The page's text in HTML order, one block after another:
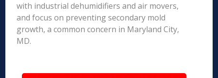
with industrial dehumidifiers and air movers,
and focus on preventing secondary mold
growth, a common concern in Maryland City,
MD.